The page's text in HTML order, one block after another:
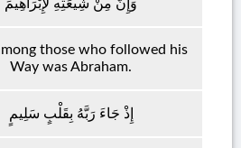
وَإِنَّ مِنْ شِيعَتِهِ لَإِبْرَاهِيمَ
those who followed his
Way was Abraham.
إِذْ جَاءَ رَبَّهُ بِقَلْبٍ سَلِيمٍ